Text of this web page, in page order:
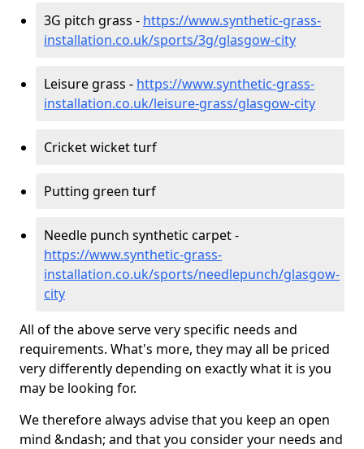
3G pitch grass - https://www.synthetic-grass-
installation.co.uk/sports/3g/glasgow-city
Leisure grass - https://www.synthetic-grass-
installation.co.uk/leisure-grass/glasgow-city
Cricket wicket turf
Putting green turf
Needle punch synthetic carpet -
https://www.synthetic-grass-
installation.co.uk/sports/needlepunch/glasgow-
city
All of the above serve very specific needs and
requirements. What's more, they may all be priced
very differently depending on exactly what it is you
may be looking for.
We therefore always advise that you keep an open
mind &ndash; and that you consider your needs and